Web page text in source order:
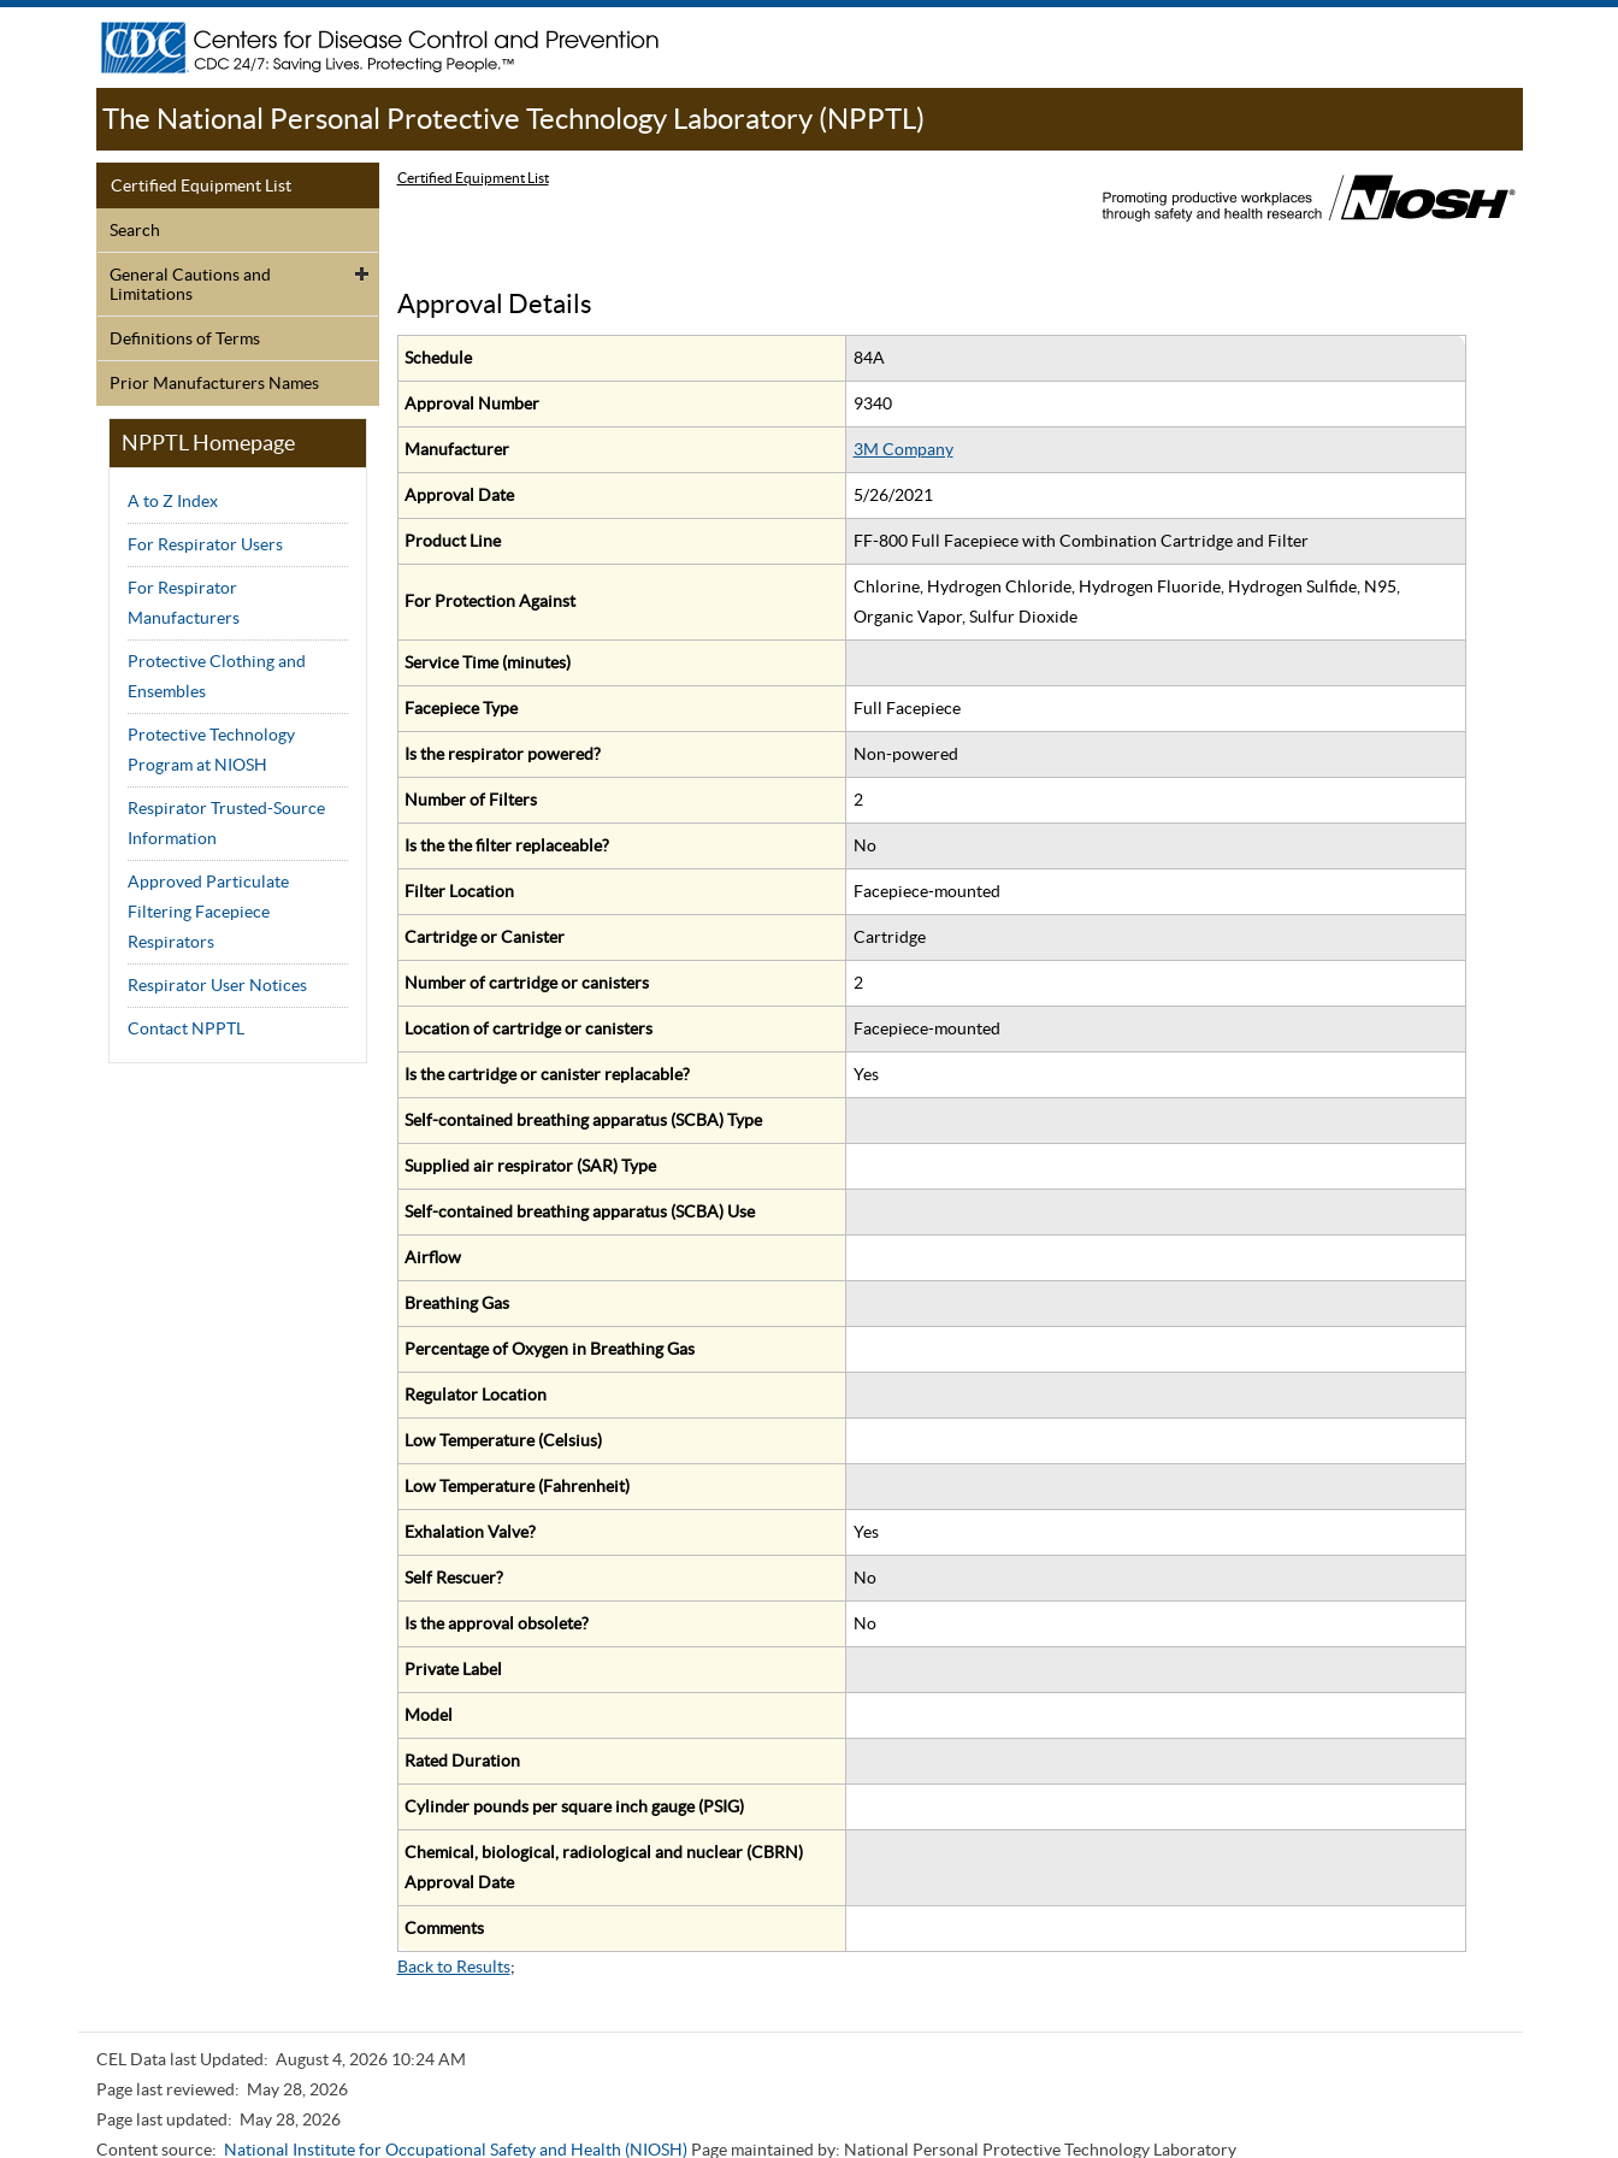
The National Personal Protective Technology Laboratory (NPPTL)
Certified Equipment List
Search
General Cautions and
Limitations
Definitions of Terms
Prior Manufacturers Names
NPPTL Homepage
A to Z Index
For Respirator Users
For Respirator
Manufacturers
Protective Clothing and
Ensembles
Protective Technology
Program at NIOSH
Respirator Trusted-Source
Information
Approved Particulate
Filtering Facepiece
Respirators
Respirator User Notices
Contact NPPTL
Certified Equipment List
Approval Details
Schedule 84A
Approval Number 9340
Manufacturer 3M Company
Approval Date 5/26/2021
Product Line FF-800 Full Facepiece with Combination Cartridge and Filter
For Protection Against
Chlorine, Hydrogen Chloride, Hydrogen Fluoride, Hydrogen Sulfide, N95,
Organic Vapor, Sulfur Dioxide
Service Time (minutes)
Facepiece Type Full Facepiece
Is the respirator powered? Non-powered
Number of Filters 2
Is the the filter replaceable? No
Filter Location Facepiece-mounted
Cartridge or Canister Cartridge
Number of cartridge or canisters 2
Location of cartridge or canisters Facepiece-mounted
Is the cartridge or canister replacable? Yes
Self-contained breathing apparatus (SCBA) Type
Supplied air respirator (SAR) Type
Self-contained breathing apparatus (SCBA) Use
Airflow
Breathing Gas
Percentage of Oxygen in Breathing Gas
Regulator Location
Low Temperature (Celsius)
Low Temperature (Fahrenheit)
Exhalation Valve? Yes
Self Rescuer? No
Is the approval obsolete? No
Private Label
Model
Rated Duration
Cylinder pounds per square inch gauge (PSIG)
Chemical, biological, radiological and nuclear (CBRN)
Approval Date
Comments
Back to Results;
CEL Data last Updated: August 4, 2026 10:24 AM
Page last reviewed: May 28, 2026
Page last updated: May 28, 2026
Content source: National Institute for Occupational Safety and Health (NIOSH) Page maintained by: National Personal Protective Technology Laboratory